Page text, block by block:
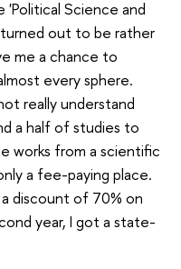
'Political Science and
out to be rather
me a chance to
every sphere.
really understand
a half of studies to
works from a scientific
a fee-paying place.
discount of 70% on
year, I got a state-